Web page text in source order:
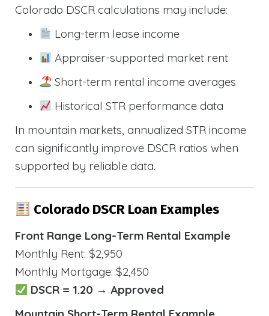
Colorado DSCR calculations may include:
Long-term lease income
Appraiser-supported market rent
Short-term rental income averages
Historical STR performance data
In mountain markets, annualized STR income
can significantly improve DSCR ratios when
supported by reliable data.
Colorado DSCR Loan Examples
Front Range Long-Term Rental Example
Monthly Rent: $2,950
Monthly Mortgage: $2,450
DSCR = 1.20 → Approved